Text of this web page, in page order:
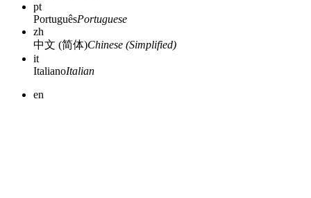
pt
PortuguêsPortuguese
zh
中文 (简体)Chinese (Simplified)
it
ItalianoItalian
en